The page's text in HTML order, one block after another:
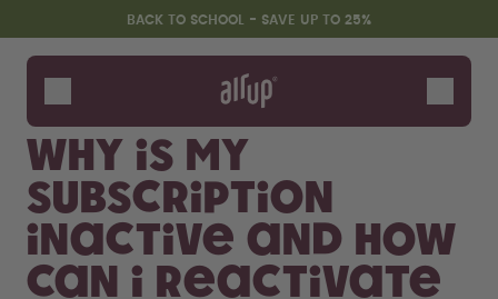
Skip to the main content
Accessibility statementBACK TO SCHOOL - SAVE UP TO 25%
Bottles
Flavours
Accessories
Starter Sets
Back2School
Gewinnspiel
Why is my
subscription
inactive and how
can I reactivate